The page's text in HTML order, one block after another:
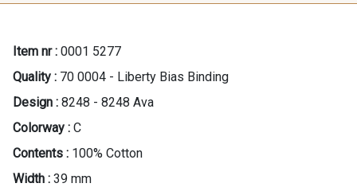
Item nr : 0001 5277
Quality : 70 0004 - Liberty Bias Binding
Design : 8248 - 8248 Ava
Colorway : C
Contents : 100% Cotton
Width : 39 mm